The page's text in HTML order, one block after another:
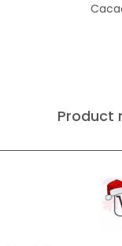
Product